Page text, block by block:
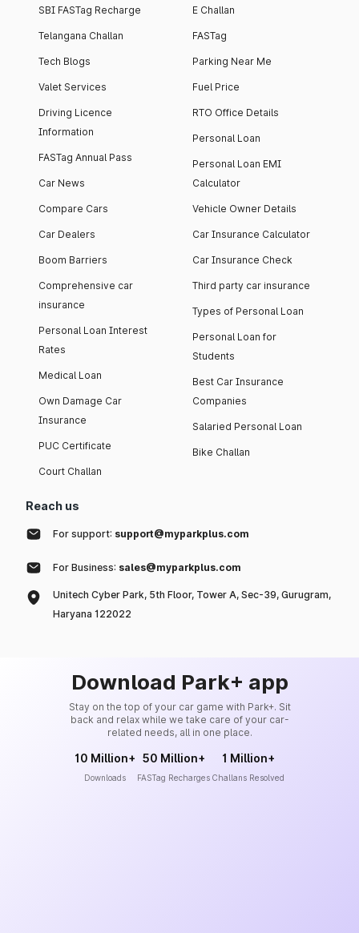
SBI FASTag Recharge
Telangana Challan
Tech Blogs
Valet Services
Driving Licence
Information
FASTag Annual Pass
Car News
Compare Cars
Car Dealers
Boom Barriers
Comprehensive car
insurance
Personal Loan Interest
Rates
Medical Loan
Own Damage Car
Insurance
PUC Certificate
Court Challan
E Challan
FASTag
Parking Near Me
Fuel Price
RTO Office Details
Personal Loan
Personal Loan EMI
Calculator
Vehicle Owner Details
Car Insurance Calculator
Car Insurance Check
Third party car insurance
Types of Personal Loan
Personal Loan for
Students
Best Car Insurance
Companies
Salaried Personal Loan
Bike Challan
Reach us
For support: support@myparkplus.com
For Business: sales@myparkplus.com
Unitech Cyber Park, 5th Floor, Tower A, Sec-39, Gurugram,
Haryana 122022
Download Park+ app
Stay on the top of your car game with Park+. Sit
back and relax while we take care of your car-
related needs, all in one place.
10 Million+
Downloads
50 Million+
FASTag Recharges
1 Million+
Challans Resolved